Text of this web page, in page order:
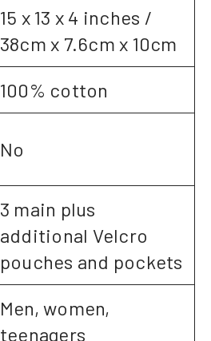
15 x 13 x 4 inches /
38cm x 7.6cm x 10cm
100% cotton
No
3 main plus
additional Velcro
pouches and pockets
Men, women,
teenagers